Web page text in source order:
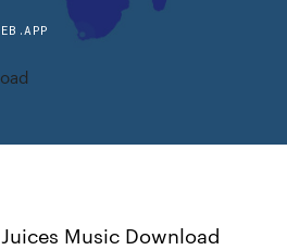
Music Download